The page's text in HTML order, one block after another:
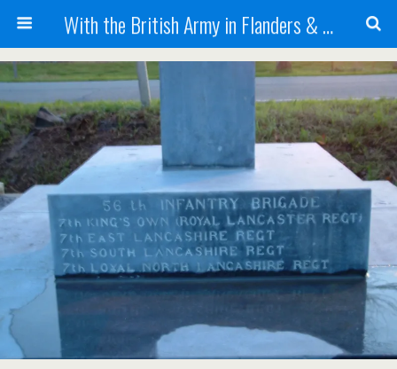
With the British Army in Flanders & France